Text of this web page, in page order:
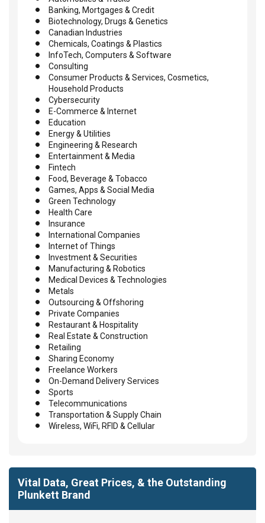
Banking, Mortgages & Credit
Biotechnology, Drugs & Genetics
Canadian Industries
Chemicals, Coatings & Plastics
InfoTech, Computers & Software
Consulting
Consumer Products & Services, Cosmetics,
Household Products
Cybersecurity
E-Commerce & Internet
Education
Energy & Utilities
Engineering & Research
Entertainment & Media
Fintech
Food, Beverage & Tobacco
Games, Apps & Social Media
Green Technology
Health Care
Insurance
International Companies
Internet of Things
Investment & Securities
Manufacturing & Robotics
Medical Devices & Technologies
Metals
Outsourcing & Offshoring
Private Companies
Restaurant & Hospitality
Real Estate & Construction
Retailing
Sharing Economy
Freelance Workers
On-Demand Delivery Services
Sports
Telecommunications
Transportation & Supply Chain
Wireless, WiFi, RFID & Cellular
Vital Data, Great Prices, & the Outstanding
Plunkett Brand